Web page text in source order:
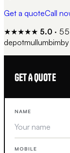
Get a quoteCall
★★★★★ 5.0 · 55
depotmullumbimby
GET A QUOTE
NAME
MOBILE